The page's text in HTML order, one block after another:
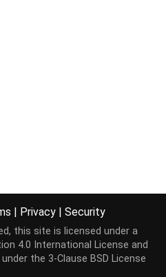
| Privacy | Security
this site is licensed under a
4.0 International License and
the 3-Clause BSD License